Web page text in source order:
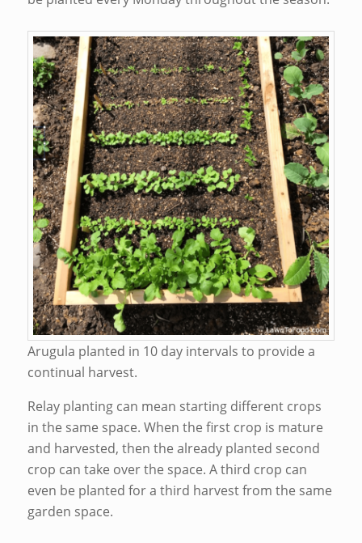
Arugula planted in 10 day intervals to provide a
continual harvest.
Relay planting can mean starting different crops
in the same space. When the first crop is mature
and harvested, then the already planted second
crop can take over the space. A third crop can
even be planted for a third harvest from the same
garden space.